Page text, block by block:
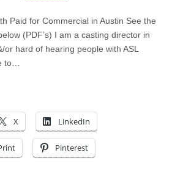
Paid for Commercial in Austin See the
(PDF’s) I am a casting director in
or hard of hearing people with ASL
to…
X LinkedIn
Pinterest